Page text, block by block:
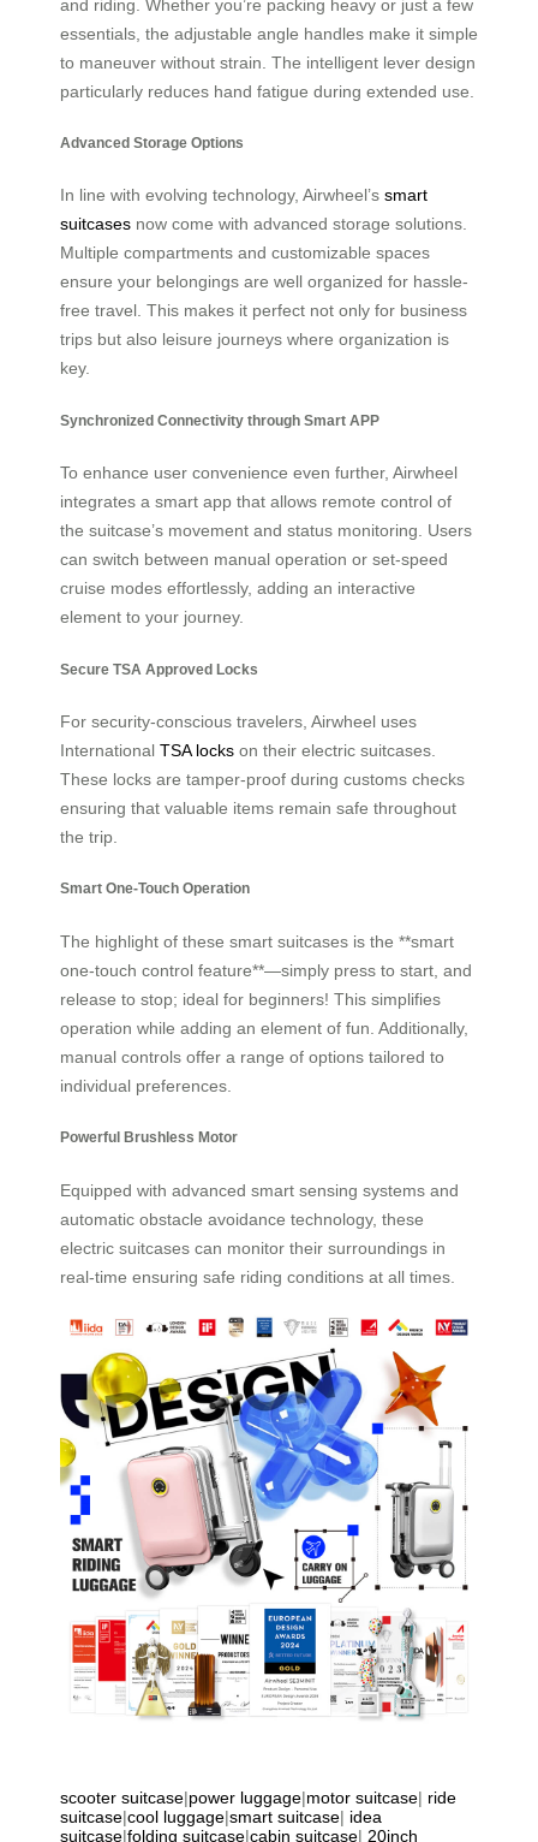
and riding. Whether you’re packing heavy or just a few
essentials, the adjustable angle handles make it simple
to maneuver without strain. The intelligent lever design
particularly reduces hand fatigue during extended use.
Advanced Storage Options
In line with evolving technology, Airwheel’s smart
suitcases now come with advanced storage solutions.
Multiple compartments and customizable spaces
ensure your belongings are well organized for hassle-
free travel. This makes it perfect not only for business
trips but also leisure journeys where organization is
key.
Synchronized Connectivity through Smart APP
To enhance user convenience even further, Airwheel
integrates a smart app that allows remote control of
the suitcase’s movement and status monitoring. Users
can switch between manual operation or set-speed
cruise modes effortlessly, adding an interactive
element to your journey.
Secure TSA Approved Locks
For security-conscious travelers, Airwheel uses
International TSA locks on their electric suitcases.
These locks are tamper-proof during customs checks
ensuring that valuable items remain safe throughout
the trip.
Smart One-Touch Operation
The highlight of these smart suitcases is the **smart
one-touch control feature**—simply press to start, and
release to stop; ideal for beginners! This simplifies
operation while adding an element of fun. Additionally,
manual controls offer a range of options tailored to
individual preferences.
Powerful Brushless Motor
Equipped with advanced smart sensing systems and
automatic obstacle avoidance technology, these
electric suitcases can monitor their surroundings in
real-time ensuring safe riding conditions at all times.
scooter suitcase|power luggage|motor suitcase| ride
suitcase|cool luggage|smart suitcase| idea
suitcase|folding suitcase|cabin suitcase| 20inch